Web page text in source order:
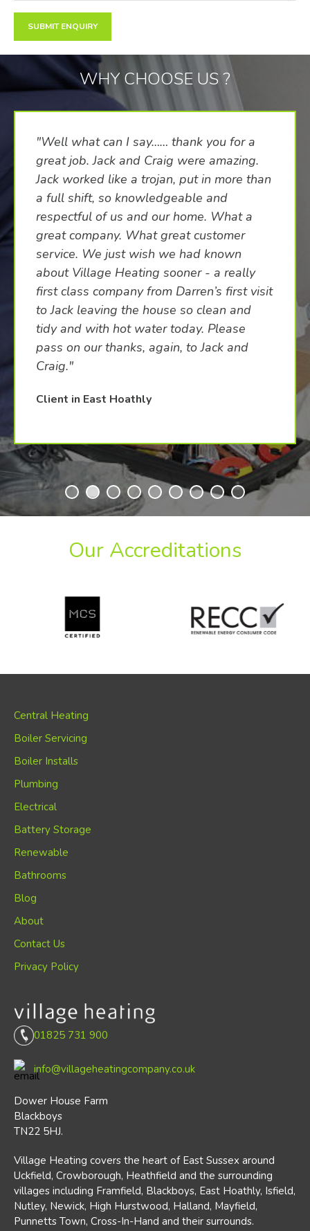
WHY CHOOSE US ?
"Well what can I say…… thank you for a
great job. Jack and Craig were amazing.
Jack worked like a trojan, put in more than
a full shift, so knowledgeable and
respectful of us and our home. What a
great company. What great customer
service. We just wish we had known
about Village Heating sooner - a really
first class company from Darren’s first visit
to Jack leaving the house so clean and
tidy and with hot water today. Please
pass on our thanks, again, to Jack and
Craig."
Client in East Hoathly
Our Accreditations
Central Heating
Boiler Servicing
Boiler Installs
Plumbing
Electrical
Battery Storage
Renewable
Bathrooms
Blog
About
Contact Us
Privacy Policy
01825 731 900
info@villageheatingcompany.co.uk
Dower House Farm
Blackboys
TN22 5HJ.
Village Heating covers the heart of East Sussex around
Uckfield, Crowborough, Heathfield and the surrounding
villages including Framfield, Blackboys, East Hoathly, Isfield,
Nutley, Newick, High Hurstwood, Halland, Mayfield,
Punnetts Town, Cross-In-Hand and their surrounds.